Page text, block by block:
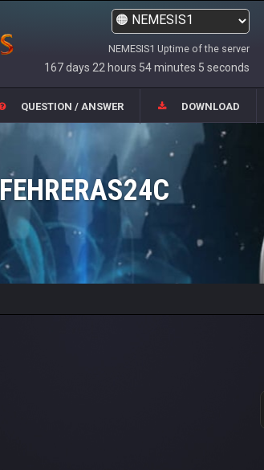
NEMESIS1 Uptime of the server
167 days 22 hours 54 minutes 5 seconds
QUESTION / ANSWER DOWNLOAD
FEHRERAS24C